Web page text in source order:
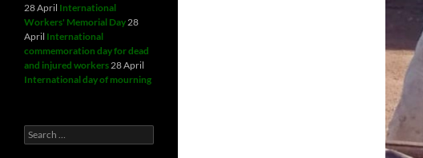
28 April International
Workers' Memorial Day28
April International
commemoration day for dead
and injured workers28 April
International day of mourning
Search
for: